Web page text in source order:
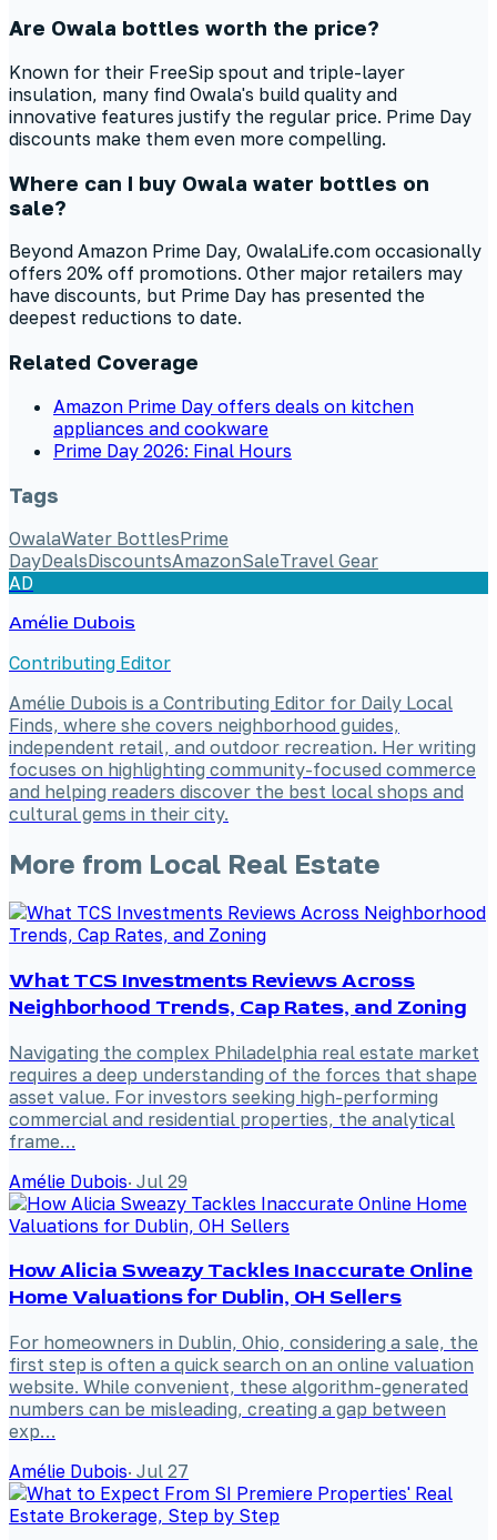
Are Owala bottles worth the price?
Known for their FreeSip spout and triple-layer
insulation, many find Owala's build quality and
innovative features justify the regular price. Prime Day
discounts make them even more compelling.
Where can I buy Owala water bottles on
sale?
Beyond Amazon Prime Day, OwalaLife.com occasionally
offers 20% off promotions. Other major retailers may
have discounts, but Prime Day has presented the
deepest reductions to date.
Related Coverage
Amazon Prime Day offers deals on kitchen
appliances and cookware
Prime Day 2026: Final Hours
Tags
OwalaWater BottlesPrime
DayDealsDiscountsAmazonSaleTravel Gear
AD
Amélie Dubois
Contributing Editor
Amélie Dubois is a Contributing Editor for Daily Local
Finds, where she covers neighborhood guides,
independent retail, and outdoor recreation. Her writing
focuses on highlighting community-focused commerce
and helping readers discover the best local shops and
cultural gems in their city.
More from Local Real Estate
What TCS Investments Reviews Across
Neighborhood Trends, Cap Rates, and Zoning
Navigating the complex Philadelphia real estate market
requires a deep understanding of the forces that shape
asset value. For investors seeking high-performing
commercial and residential properties, the analytical
frame…
Amélie Dubois· Jul 29
How Alicia Sweazy Tackles Inaccurate Online
Home Valuations for Dublin, OH Sellers
For homeowners in Dublin, Ohio, considering a sale, the
first step is often a quick search on an online valuation
website. While convenient, these algorithm-generated
numbers can be misleading, creating a gap between
exp…
Amélie Dubois· Jul 27